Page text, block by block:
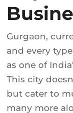
Gurgaon,
and every
as one of
This city
but cater to
many more